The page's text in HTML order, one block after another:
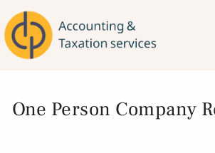
One Person Company